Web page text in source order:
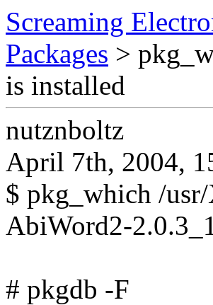
Screaming
Packages >
is installed
nutznboltz
April 7th, 2004,
$ pkg_which /
AbiWord2-
# pkgdb -F